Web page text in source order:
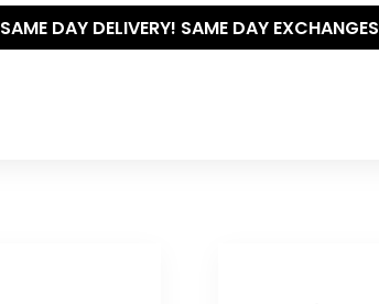
SAME DAY DELIVERY! SAME DAY EXCHANGES